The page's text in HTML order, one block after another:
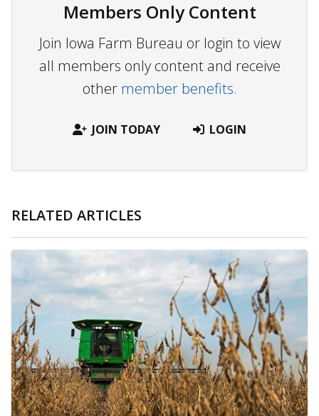
Members Only Content
Join Iowa Farm Bureau or login to view
all members only content and receive
other member benefits.
JOIN TODAY LOGIN
RELATED ARTICLES